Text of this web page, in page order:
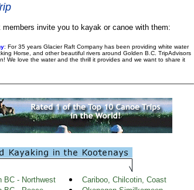
invite you to kayak or canoe with them:
: For 35 years Glacier Raft Company has been providing white water
Horse, and other beautiful rivers around Golden B.C. TripAdvisors
We love the water and the thrill it provides and we want to share it
BC - Northwest
Cariboo, Chilcotin, Coast